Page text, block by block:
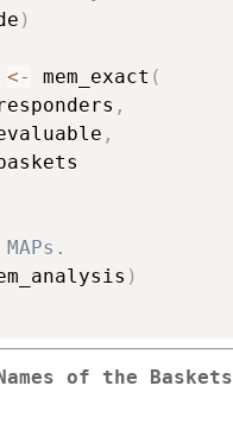
)
<- mem_exact (
,
,
)
of the Baskets